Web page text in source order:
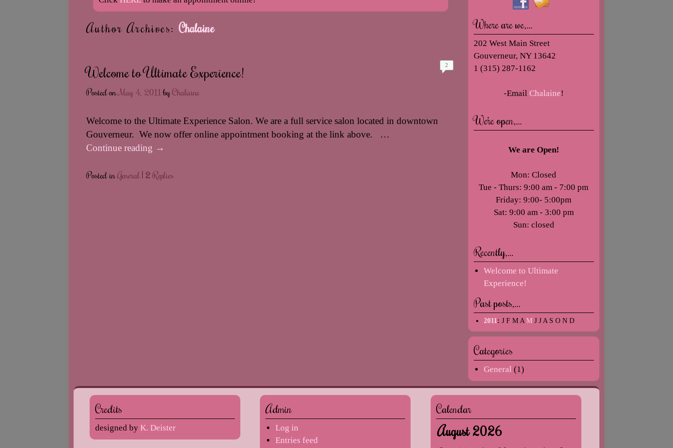
Author Archives: Chalaine
Welcome to Ultimate Experience!
Posted onMay 4, 2011 byChalaine
2
Welcome to the Ultimate Experience Salon. We are a full service salon located in downtown
Gouverneur. We now offer online appointment booking at the link above. …
Continue reading →
Posted inGeneral | 2Replies
Where are we,…
202 West Main Street
Gouverneur, NY 13642
1 (315) 287-1162
-Email Chalaine!
We’re open,…
We are Open!
Mon: Closed
Tue - Thurs: 9:00 am - 7:00 pm
Friday: 9:00- 5:00pm
Sat: 9:00 am - 3:00 pm
Sun: closed
Recently,…
Welcome to Ultimate
Experience!
Past posts,…
2011 : J F M A M J J A S O N D
Categories
General (1)
Credits
designed by K. Deister
Admin
Log in
Entries feed
Calendar
August 2026